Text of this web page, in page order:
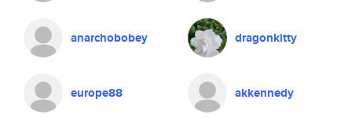
anarchobobey dragonkitty
europe88 akkennedy